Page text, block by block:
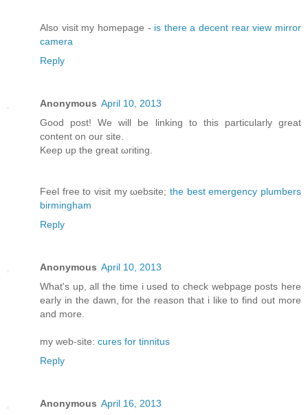
Αlso vіsit my homepage - is there a decent rear view mirror
camera
Reply
Anonymous April 10, 2013
Good post! We will bе lіnking tо this particularly great
content on our site.
Κeep up the greаt ωгiting.
Feel free to visit my ωebsite; the best emergency plumbers
birmingham
Reply
Anonymous April 10, 2013
What's up, all the time i used to check webpage posts here
early in the dawn, for the reason that i like to find out more
and more.
my web-site: cures for tinnitus
Reply
Anonymous April 16, 2013